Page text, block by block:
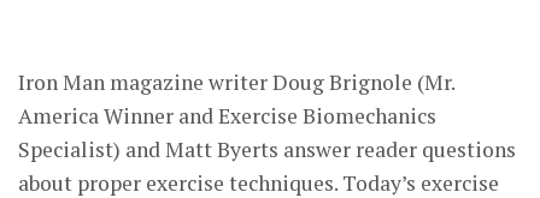
Iron Man magazine writer Doug Brignole (Mr.
America Winner and Exercise Biomechanics
Specialist) and Matt Byerts answer reader questions
about proper exercise techniques. Today’s exercise